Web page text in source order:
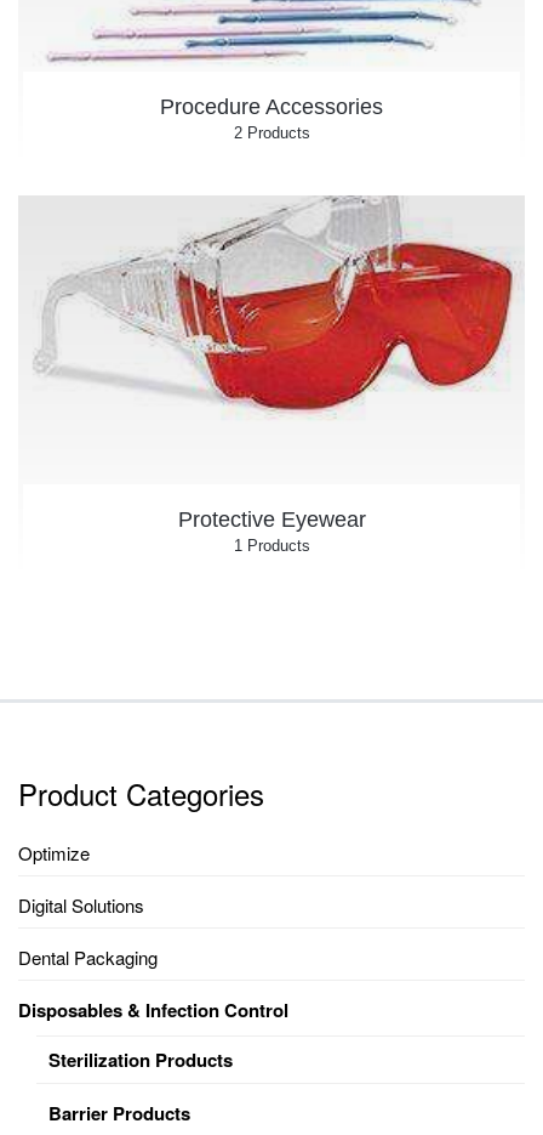
Procedure Accessories
2 Products
Protective Eyewear
1 Products
Product Categories
Optimize
Digital Solutions
Dental Packaging
Disposables & Infection Control
Sterilization Products
Barrier Products